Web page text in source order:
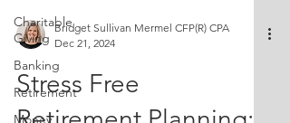
Charitable
Giving
Banking
Retirement
Money
Bridget Sullivan Mermel CFP(R) CPA
Dec 21, 2024
Stress Free